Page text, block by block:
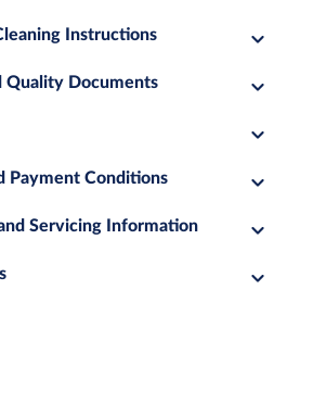
Instructions
Quality Documents
Payment Conditions
Servicing Information